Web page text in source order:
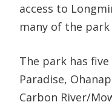
access to
many of the
The park has
Paradise,
Carbon River/